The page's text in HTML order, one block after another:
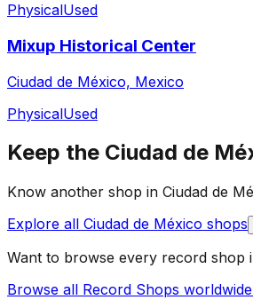
PhysicalUsed
Mixup Historical Center
Ciudad de México, Mexico
PhysicalUsed
Keep the Ciudad de
Know another shop in Ciudad de
Explore all Ciudad de México shops
Want to browse every record shop
Browse all Record Shops worldwide